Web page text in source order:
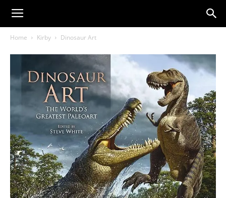
Home Kirby Dinosaur Art